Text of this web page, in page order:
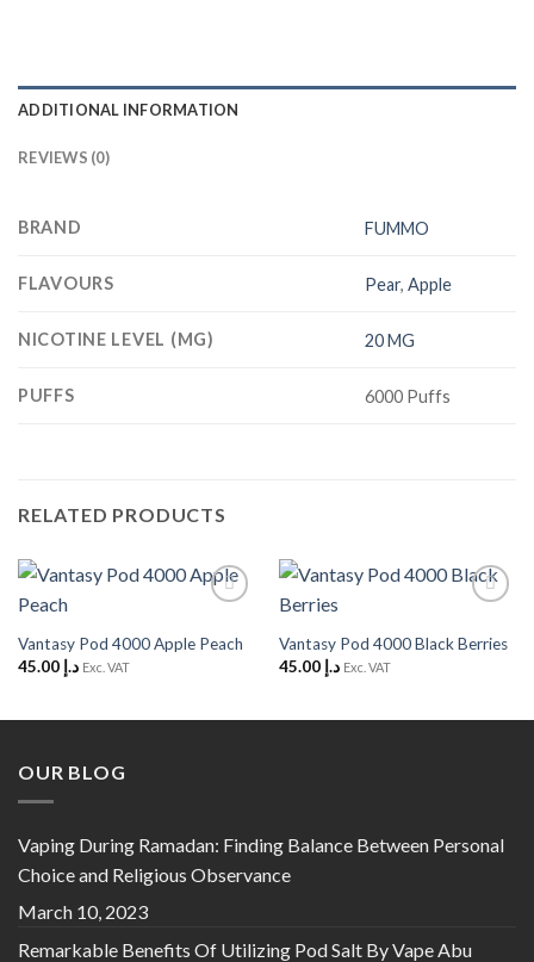
ADDITIONAL INFORMATION
REVIEWS (0)
BRAND FUMMO
FLAVOURS Pear,Apple
NICOTINE LEVEL (MG) 20 MG
PUFFS 6000 Puffs
RELATED PRODUCTS
Wishlist
Vantasy Pod 4000 Apple Peach
د.إ 45.00 Exc. VAT
Wishlist
Vantasy Pod 4000 Black Berries
د.إ 45.00 Exc. VAT
OUR BLOG
Vaping During Ramadan: Finding Balance Between Personal
Choice and Religious Observance
March 10, 2023
Remarkable Benefits Of Utilizing Pod Salt By Vape Abu